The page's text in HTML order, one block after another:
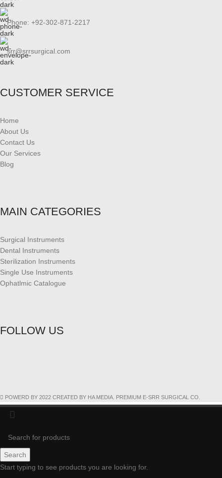
Phone: +92-302-871-2217
srr@srrsurgical.com
CUSTOMER SERVICE
Home
About Us
Contact Us
Our Services
Blog
MAIN CATEGORIES
Surgical Instruments
Dental Instruments
Sterilization Instruments
Single Use Instruments
Ophatlmic Catalogue
FOLLOW US
POWERD BY 2022 CREATED BY HA MEDIA. PREMIUM E-SRR SURGICAL CO.
Search
Start typing to see products you are looking for.